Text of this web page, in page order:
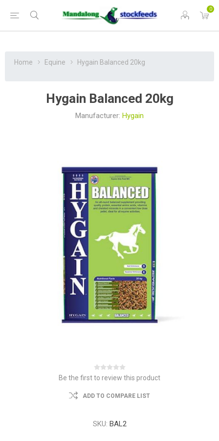
0
Home Equine Hygain Balanced 20kg
Hygain Balanced 20kg
Manufacturer: Hygain
Be the first to review this product
ADD TO COMPARE LIST
SKU: BAL2